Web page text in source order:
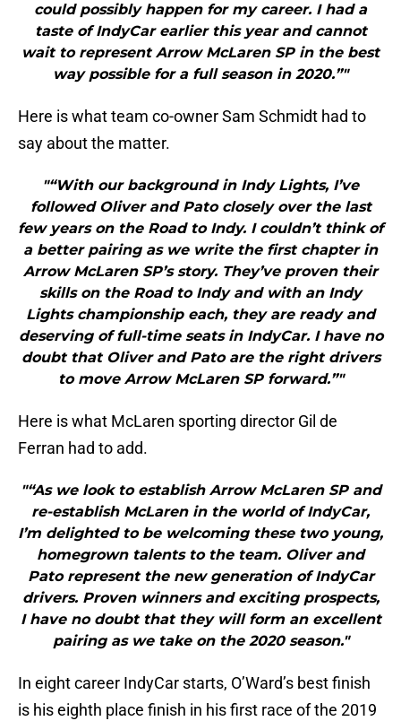
could possibly happen for my career. I had a
taste of IndyCar earlier this year and cannot
wait to represent Arrow McLaren SP in the best
way possible for a full season in 2020.”"
Here is what team co-owner Sam Schmidt had to
say about the matter.
"“With our background in Indy Lights, I’ve
followed Oliver and Pato closely over the last
few years on the Road to Indy. I couldn’t think of
a better pairing as we write the first chapter in
Arrow McLaren SP’s story. They’ve proven their
skills on the Road to Indy and with an Indy
Lights championship each, they are ready and
deserving of full-time seats in IndyCar. I have no
doubt that Oliver and Pato are the right drivers
to move Arrow McLaren SP forward.”"
Here is what McLaren sporting director Gil de
Ferran had to add.
"“As we look to establish Arrow McLaren SP and
re-establish McLaren in the world of IndyCar,
I’m delighted to be welcoming these two young,
homegrown talents to the team. Oliver and
Pato represent the new generation of IndyCar
drivers. Proven winners and exciting prospects,
I have no doubt that they will form an excellent
pairing as we take on the 2020 season."
In eight career IndyCar starts, O’Ward’s best finish
is his eighth place finish in his first race of the 2019